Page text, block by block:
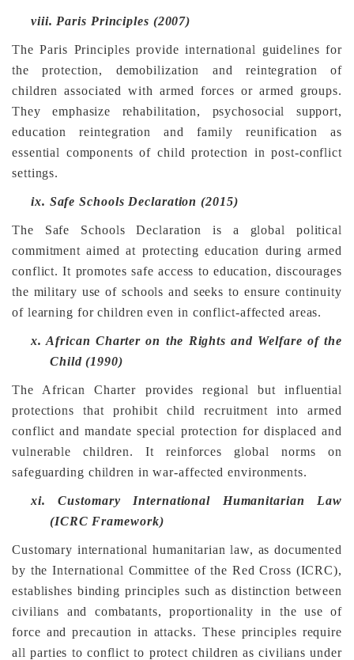
viii. Paris Principles (2007)
The Paris Principles provide international guidelines for
the protection, demobilization and reintegration of
children associated with armed forces or armed groups.
They emphasize rehabilitation, psychosocial support,
education reintegration and family reunification as
essential components of child protection in post-conflict
settings.
ix. Safe Schools Declaration (2015)
The Safe Schools Declaration is a global political
commitment aimed at protecting education during armed
conflict. It promotes safe access to education, discourages
the military use of schools and seeks to ensure continuity
of learning for children even in conflict-affected areas.
x.African Charter on the Rights and Welfare of the
Child (1990)
The African Charter provides regional but influential
protections that prohibit child recruitment into armed
conflict and mandate special protection for displaced and
vulnerable children. It reinforces global norms on
safeguarding children in war-affected environments.
xi.Customary International Humanitarian Law
(ICRC Framework)
Customary international humanitarian law, as documented
by the International Committee of the Red Cross (ICRC),
establishes binding principles such as distinction between
civilians and combatants, proportionality in the use of
force and precaution in attacks. These principles require
all parties to conflict to protect children as civilians under